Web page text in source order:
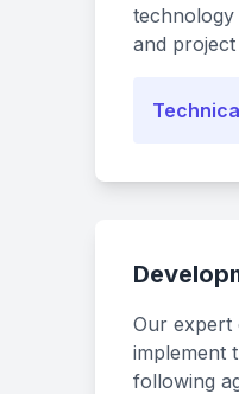
technology
and project
Our expert
implement
following